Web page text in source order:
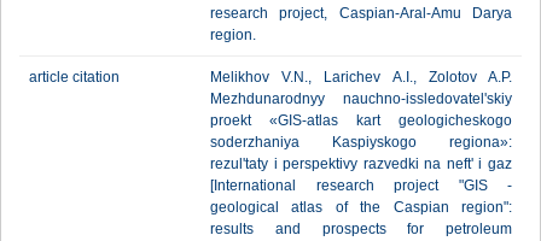
research project, Caspian-Aral-Amu Darya
region.
article citation
Melikhov V.N., Larichev A.I., Zolotov A.P.
Mezhdunarodnyy nauchno-issledovatel'skiy
proekt «GIS-atlas kart geologicheskogo
soderzhaniya Kaspiyskogo regiona»:
rezul'taty i perspektivy razvedki na neft' i gaz
[International research project "GIS -
geological atlas of the Caspian region":
results and prospects for petroleum